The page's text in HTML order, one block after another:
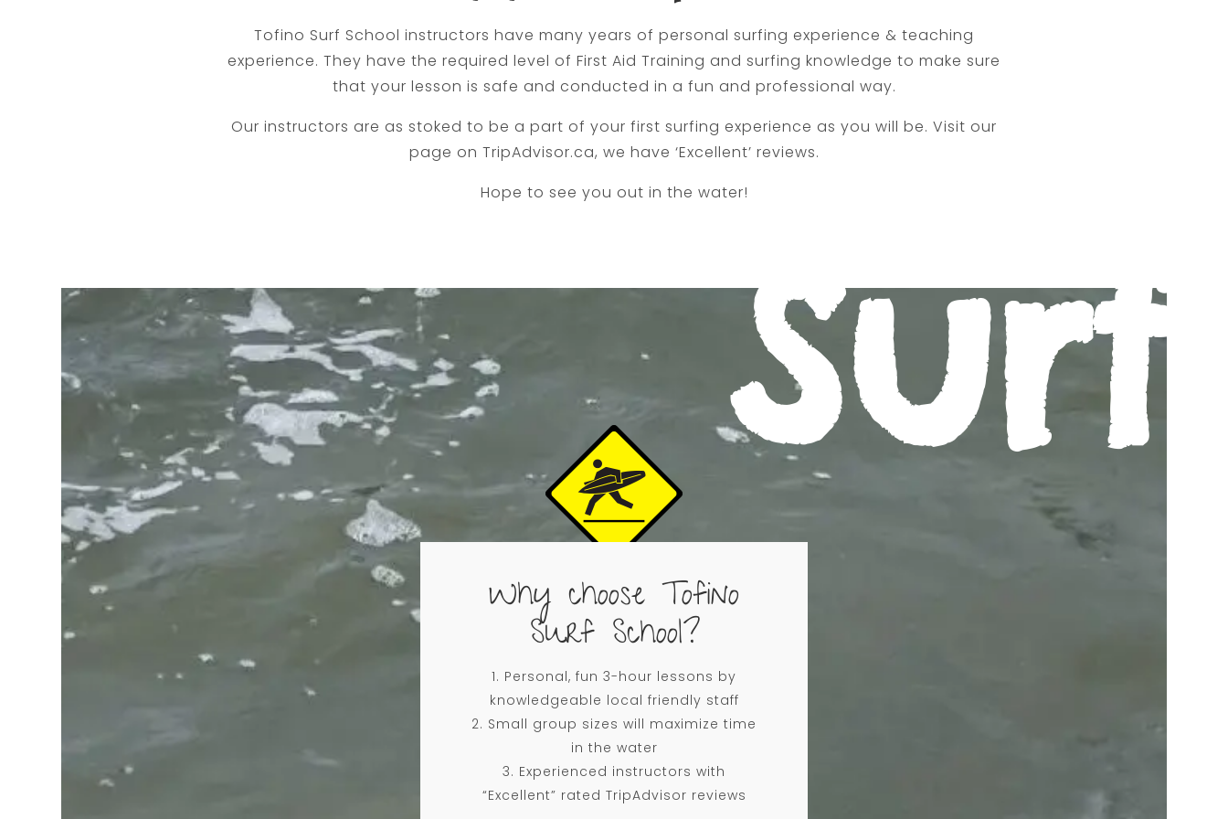
Tofino Surf School instructors have many years of personal surfing experience & teaching
experience. They have the required level of First Aid Training and surfing knowledge to make sure
that your lesson is safe and conducted in a fun and professional way.
​Our instructors are as stoked to be a part of your first surfing experience as you will be. Visit our
page on TripAdvisor.ca, we have ‘Excellent’ reviews.
Hope to see you out in the water!
Surf
Why choose Tofino
Surf School?
Personal, fun 3-hour lessons​​​ by
knowledgeable local friendly staff
Small group sizes will maximize time
in the water
Experienced instructors with
“Excellent” rated TripAdvisor reviews